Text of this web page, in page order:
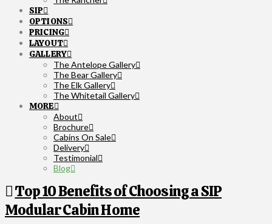
SIP
OPTIONS
PRICING
LAYOUT
GALLERY
The Antelope Gallery
The Bear Gallery
The Elk Gallery
The Whitetail Gallery
MORE
About
Brochure
Cabins On Sale
Delivery
Testimonial
Blog
Top 10 Benefits of Choosing a SIP
Modular Cabin Home